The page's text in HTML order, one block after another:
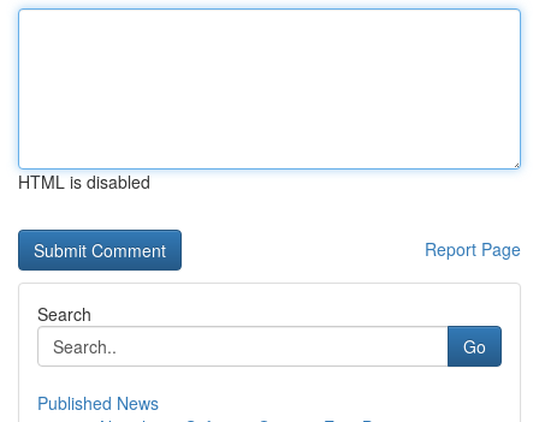
HTML is disabled
Report Page
Search
Go
Published News